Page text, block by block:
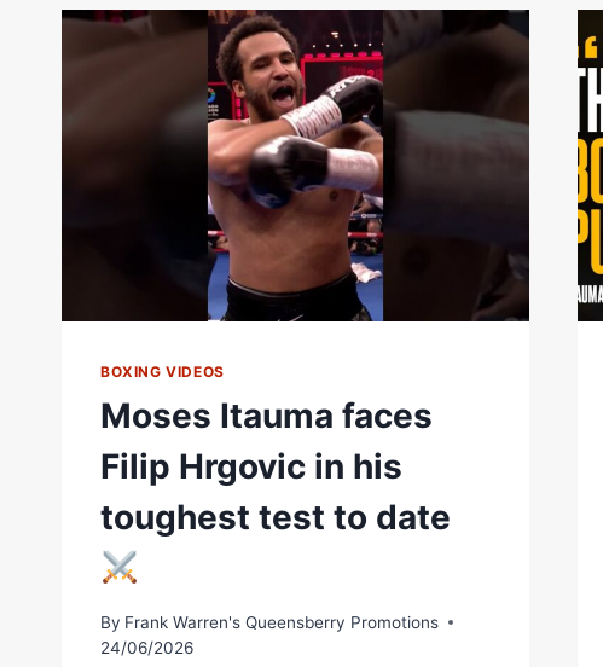
EYES
TO
TAKE
ON
TH
BOXING VIDEOS
Moses Itauma faces
Filip Hrgovic in his
toughest test to date
By Frank Warren's Queensberry Promotions
24/06/2026